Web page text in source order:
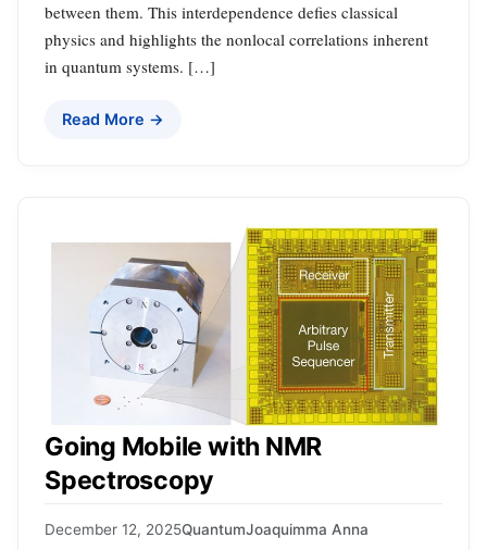
between them. This interdependence defies classical
physics and highlights the nonlocal correlations inherent
in quantum systems. […]
Read More →
Going Mobile with NMR
Spectroscopy
December 12, 2025QuantumJoaquimma Anna